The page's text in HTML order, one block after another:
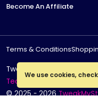
We use cookies,
Become An Affiliate
TweakMyStyle is a
Technologies LLP
© 2025 - 2026
Terms & Conditions